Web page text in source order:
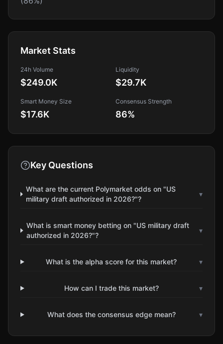
Market Stats
24h Volume
$249.0K
Liquidity
$29.7K
Smart Money Size
$17.6K
Consensus Strength
86%
Key Questions
What are the current Polymarket odds on "US
military draft authorized in 2026?"?
▾
What is smart money betting on "US military draft
authorized in 2026?"?
▾
What is the alpha score for this market? ▾
How can I trade this market? ▾
What does the consensus edge mean? ▾